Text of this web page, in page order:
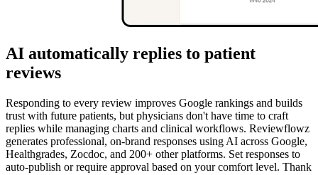
AI automatically replies to patient
reviews
Responding to every review improves Google rankings and builds
trust with future patients, but physicians don't have time to craft
replies while managing charts and clinical workflows. Reviewflowz
generates professional, on-brand responses using AI across Google,
Healthgrades, Zocdoc, and 200+ other platforms. Set responses to
auto-publish or require approval based on your comfort level. Thank